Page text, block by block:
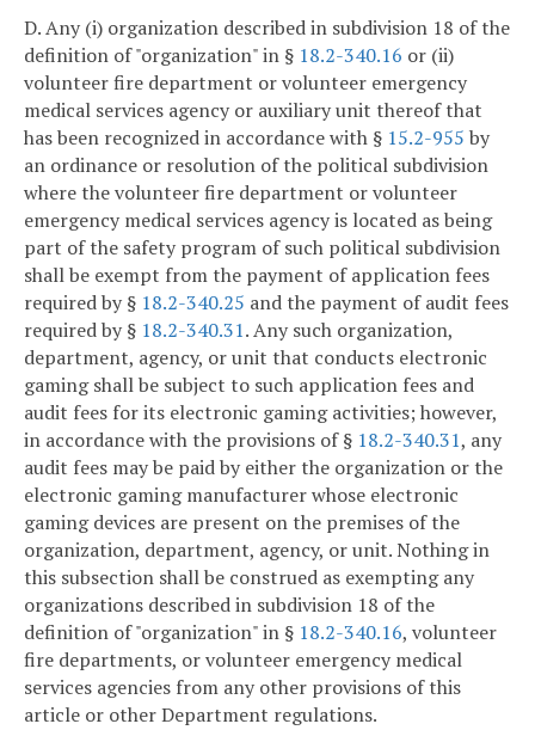
D. Any (i) organization described in subdivision 18 of the
definition of "organization" in § 18.2-340.16 or (ii)
volunteer fire department or volunteer emergency
medical services agency or auxiliary unit thereof that
has been recognized in accordance with § 15.2-955 by
an ordinance or resolution of the political subdivision
where the volunteer fire department or volunteer
emergency medical services agency is located as being
part of the safety program of such political subdivision
shall be exempt from the payment of application fees
required by § 18.2-340.25 and the payment of audit fees
required by § 18.2-340.31. Any such organization,
department, agency, or unit that conducts electronic
gaming shall be subject to such application fees and
audit fees for its electronic gaming activities; however,
in accordance with the provisions of § 18.2-340.31, any
audit fees may be paid by either the organization or the
electronic gaming manufacturer whose electronic
gaming devices are present on the premises of the
organization, department, agency, or unit. Nothing in
this subsection shall be construed as exempting any
organizations described in subdivision 18 of the
definition of "organization" in § 18.2-340.16, volunteer
fire departments, or volunteer emergency medical
services agencies from any other provisions of this
article or other Department regulations.